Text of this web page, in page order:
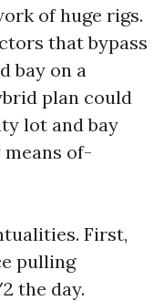
of huge rigs.
that bypass
bay on a
plan could
lot and bay
of-
First,
pulling
the day.